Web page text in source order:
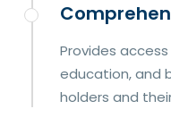
Provides
education, and
holders and